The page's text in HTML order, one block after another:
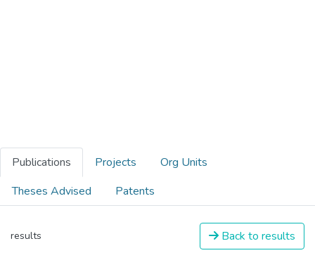
Publications Projects
Org Units
Theses Advised
Patents
results Back to results